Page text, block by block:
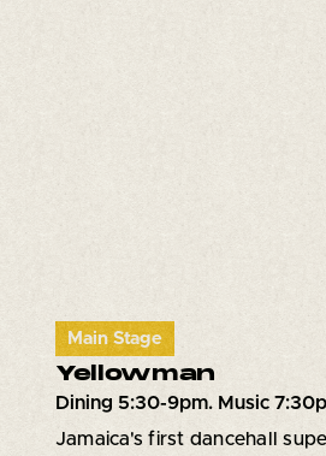
Main Stage
Yellowman
Dining 5:30-9pm. Music
Jamaica's first dancehall